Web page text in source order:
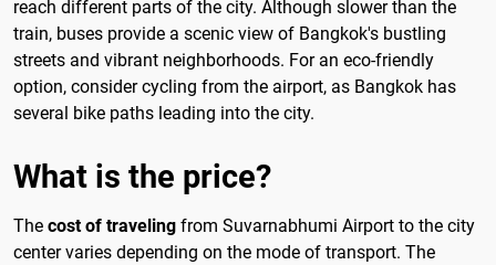
reach different parts of the city. Although slower than the
train, buses provide a scenic view of Bangkok's bustling
streets and vibrant neighborhoods. For an eco-friendly
option, consider cycling from the airport, as Bangkok has
several bike paths leading into the city.
What is the price?
The cost of traveling from Suvarnabhumi Airport to the city
center varies depending on the mode of transport. The